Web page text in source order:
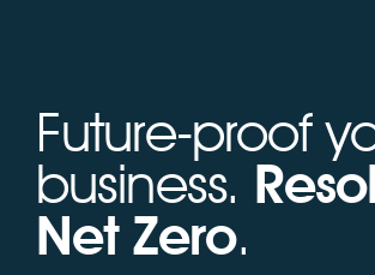
Future-proof
business.
Net Zero.